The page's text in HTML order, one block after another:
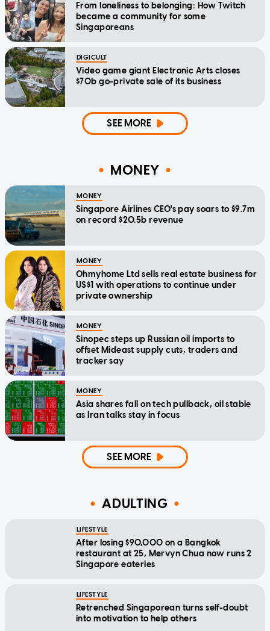
From loneliness to belonging: How Twitch
became a community for some
Singaporeans
DIGICULT
Video game giant Electronic Arts closes
$70b go-private sale of its business
SEE MORE
MONEY
MONEY
Singapore Airlines CEO's pay soars to $9.7m
on record $20.5b revenue
MONEY
Ohmyhome Ltd sells real estate business for
US$1 with operations to continue under
private ownership
MONEY
Sinopec steps up Russian oil imports to
offset Mideast supply cuts, traders and
tracker say
MONEY
Asia shares fall on tech pullback, oil stable
as Iran talks stay in focus
SEE MORE
ADULTING
LIFESTYLE
After losing $90,000 on a Bangkok
restaurant at 25, Mervyn Chua now runs 2
Singapore eateries
LIFESTYLE
Retrenched Singaporean turns self-doubt
into motivation to help others